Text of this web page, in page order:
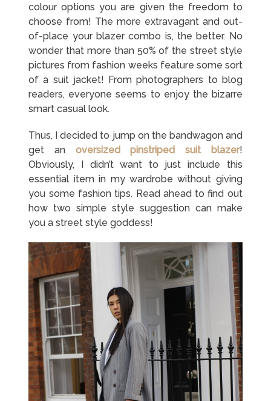
colour options you are given the freedom to
choose from! The more extravagant and out-
of-place your blazer combo is, the better. No
wonder that more than 50% of the street style
pictures from fashion weeks feature some sort
of a suit jacket! From photographers to blog
readers, everyone seems to enjoy the bizarre
smart casual look.
Thus, I decided to jump on the bandwagon and
get an oversized pinstriped suit blazer!
Obviously, I didn’t want to just include this
essential item in my wardrobe without giving
you some fashion tips. Read ahead to find out
how two simple style suggestion can make
you a street style goddess!